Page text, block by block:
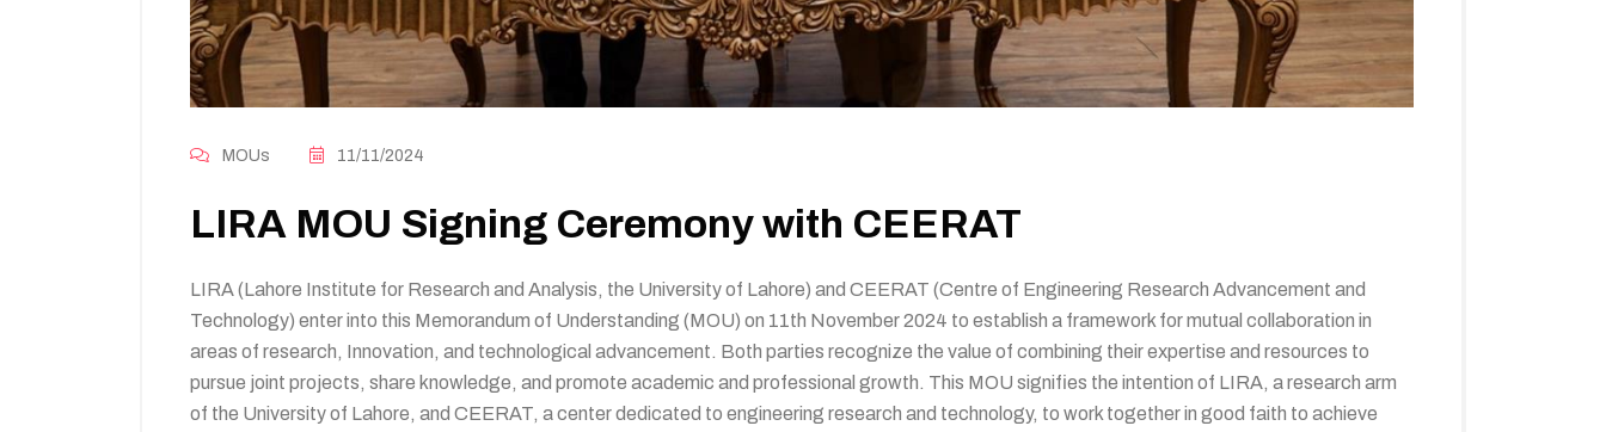
MOUs 11/11/2024
LIRA MOU Signing Ceremony with CEERAT
LIRA (Lahore Institute for Research and Analysis, the University of Lahore) and CEERAT (Centre of Engineering Research Advancement and
Technology) enter into this Memorandum of Understanding (MOU) on 11th November 2024 to establish a framework for mutual collaboration in
areas of research, Innovation, and technological advancement. Both parties recognize the value of combining their expertise and resources to
pursue joint projects, share knowledge, and promote academic and professional growth. This MOU signifies the intention of LIRA, a research arm
of the University of Lahore, and CEERAT, a center dedicated to engineering research and technology, to work together in good faith to achieve